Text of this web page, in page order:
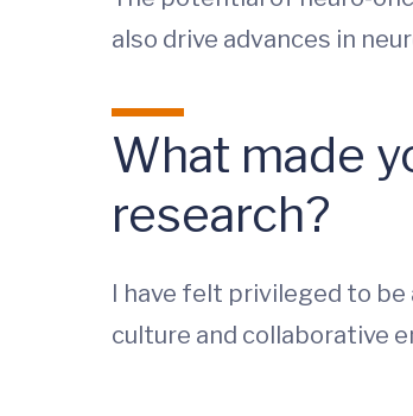
also drive advances in
What made
research?
I have felt privileged to
culture and collaborative